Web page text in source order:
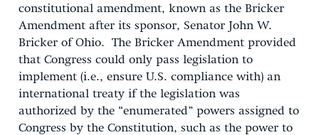
constitutional amendment, known as the Bricker
Amendment after its sponsor, Senator John W.
Bricker of Ohio. The Bricker Amendment provided
that Congress could only pass legislation to
implement (i.e., ensure U.S. compliance with) an
international treaty if the legislation was
authorized by the “enumerated” powers assigned to
Congress by the Constitution, such as the power to